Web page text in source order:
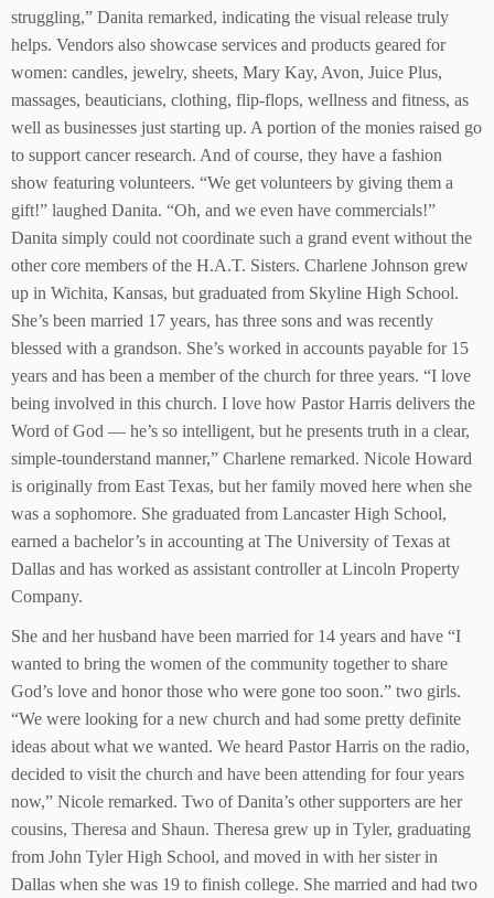
struggling,” Danita remarked, indicating the visual release truly
helps. Vendors also showcase services and products geared for
women: candles, jewelry, sheets, Mary Kay, Avon, Juice Plus,
massages, beauticians, clothing, flip-flops, wellness and fitness, as
well as businesses just starting up. A portion of the monies raised go
to support cancer research. And of course, they have a fashion
show featuring volunteers. “We get volunteers by giving them a
gift!” laughed Danita. “Oh, and we even have commercials!”
Danita simply could not coordinate such a grand event without the
other core members of the H.A.T. Sisters. Charlene Johnson grew
up in Wichita, Kansas, but graduated from Skyline High School.
She’s been married 17 years, has three sons and was recently
blessed with a grandson. She’s worked in accounts payable for 15
years and has been a member of the church for three years. “I love
being involved in this church. I love how Pastor Harris delivers the
Word of God — he’s so intelligent, but he presents truth in a clear,
simple-tounderstand manner,” Charlene remarked. Nicole Howard
is originally from East Texas, but her family moved here when she
was a sophomore. She graduated from Lancaster High School,
earned a bachelor’s in accounting at The University of Texas at
Dallas and has worked as assistant controller at Lincoln Property
Company.
She and her husband have been married for 14 years and have “I
wanted to bring the women of the community together to share
God’s love and honor those who were gone too soon.” two girls.
“We were looking for a new church and had some pretty definite
ideas about what we wanted. We heard Pastor Harris on the radio,
decided to visit the church and have been attending for four years
now,” Nicole remarked. Two of Danita’s other supporters are her
cousins, Theresa and Shaun. Theresa grew up in Tyler, graduating
from John Tyler High School, and moved in with her sister in
Dallas when she was 19 to finish college. She married and had two